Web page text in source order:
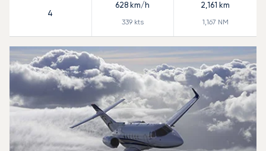
4
628 km/h
339kts
2,161 km
1,167 NM